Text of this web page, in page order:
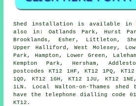
Shed installation is available
also in: Oatlands Park, Hurst
Brooklands, Esher, Littleton,
Upper Halliford, West Molesey,
Park, Hampton, Lower Green,
Kempton Park, Hersham,
postcodes KT12 1HF, KT12 1PQ,
1QD, KT12 1GH, KT12 1JU, KT12
1LN. Local Walton-on-Thames
shed
have the telephone dialling code
KT12.